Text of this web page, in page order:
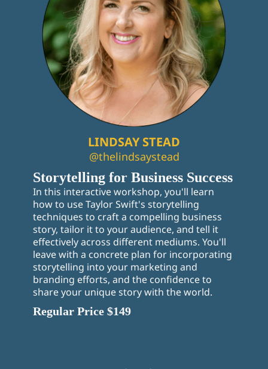
LINDSAY STEAD
@thelindsaystead
Storytelling for Business Success
In this interactive workshop, you'll learn
how to use Taylor Swift's storytelling
techniques to craft a compelling business
story, tailor it to your audience, and tell it
effectively across different mediums. You'll
leave with a concrete plan for incorporating
storytelling into your marketing and
branding efforts, and the confidence to
share your unique story with the world.
Regular Price $149